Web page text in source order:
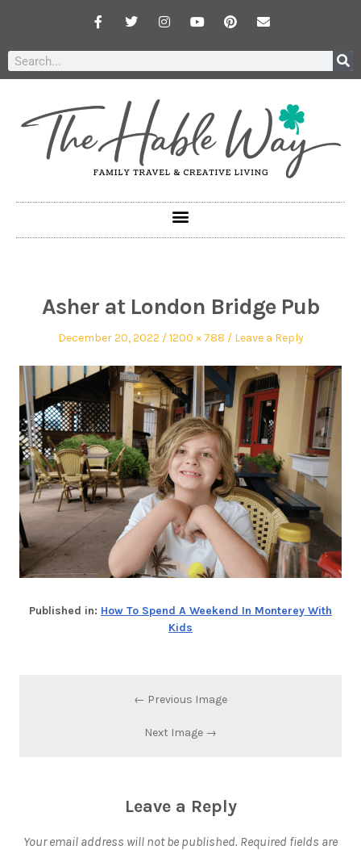
Asher at London Bridge Pub
December 20, 2022 1200 × 788 Leave a Reply
Published in: How To Spend A Weekend In Monterey With
Kids
← Previous Image
Next Image →
Leave a Reply
Your email address will not be published. Required fields are